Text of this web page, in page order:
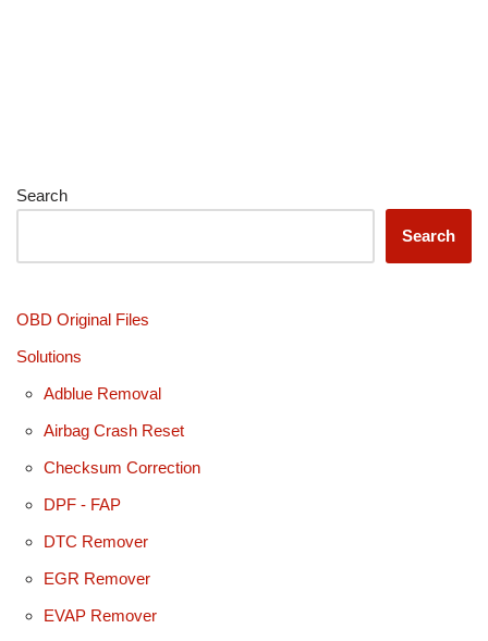
Search
Search
OBD Original Files
Solutions
Adblue Removal
Airbag Crash Reset
Checksum Correction
DPF - FAP
DTC Remover
EGR Remover
EVAP Remover